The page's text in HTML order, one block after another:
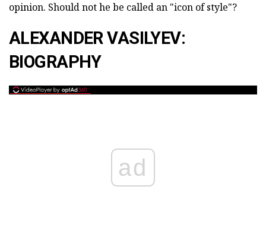
opinion. Should not he be called an "icon of style"?
ALEXANDER VASILYEV:
BIOGRAPHY
ad